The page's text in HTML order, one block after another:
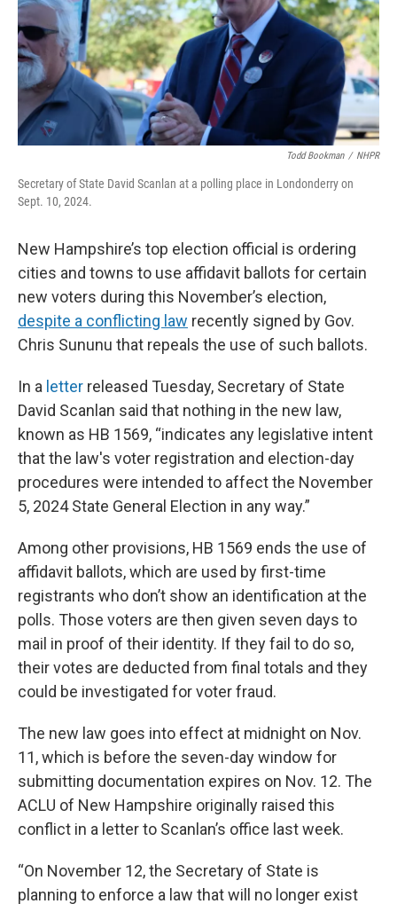
Todd Bookman / NHPR
Secretary of State David Scanlan at a polling place in Londonderry on
Sept. 10, 2024.
New Hampshire’s top election official is ordering
cities and towns to use affidavit ballots for certain
new voters during this November’s election,
despite a conflicting law recently signed by Gov.
Chris Sununu that repeals the use of such ballots.
In a letter released Tuesday, Secretary of State
David Scanlan said that nothing in the new law,
known as HB 1569, “indicates any legislative intent
that the law's voter registration and election-day
procedures were intended to affect the November
5, 2024 State General Election in any way.”
Among other provisions, HB 1569 ends the use of
affidavit ballots, which are used by first-time
registrants who don’t show an identification at the
polls. Those voters are then given seven days to
mail in proof of their identity. If they fail to do so,
their votes are deducted from final totals and they
could be investigated for voter fraud.
The new law goes into effect at midnight on Nov.
11, which is before the seven-day window for
submitting documentation expires on Nov. 12. The
ACLU of New Hampshire originally raised this
conflict in a letter to Scanlan’s office last week.
“On November 12, the Secretary of State is
planning to enforce a law that will no longer exist